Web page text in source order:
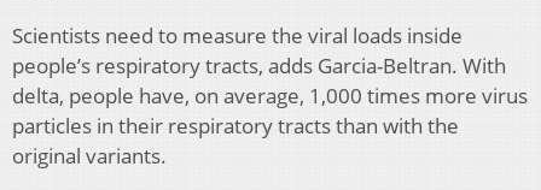
Scientists need to measure the viral loads inside
people’s respiratory tracts, adds Garcia-Beltran. With
delta, people have, on average, 1,000 times more virus
particles in their respiratory tracts than with the
original variants.